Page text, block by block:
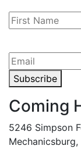
Subscribe
Coming
5246 Simpson
Mechanicsburg,